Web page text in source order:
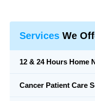
Services We
12 & 24 Hours Home
Cancer Patient Care